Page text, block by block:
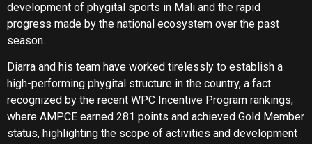
development of phygital sports in Mali and the rapid
progress made by the national ecosystem over the past
season.
Diarra and his team have worked tirelessly to establish a
high-performing phygital structure in the country, a fact
recognized by the recent WPC Incentive Program rankings,
where AMPCE earned 281 points and achieved Gold Member
status, highlighting the scope of activities and development